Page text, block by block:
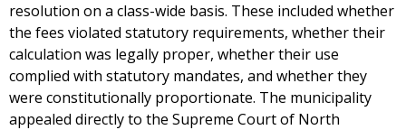
resolution on a class-wide basis. These included whether
the fees violated statutory requirements, whether their
calculation was legally proper, whether their use
complied with statutory mandates, and whether they
were constitutionally proportionate. The municipality
appealed directly to the Supreme Court of North